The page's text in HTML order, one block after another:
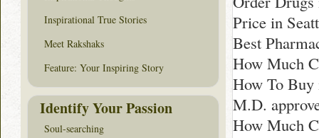
Price in
Best
How Much
How To
M.D.
How Much
Inspirational True Stories
Meet Rakshaks
Feature: Your Inspiring Story
Identify Your Passion
Soul-searching